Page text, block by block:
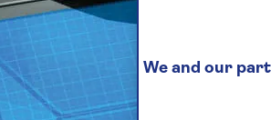
We and our